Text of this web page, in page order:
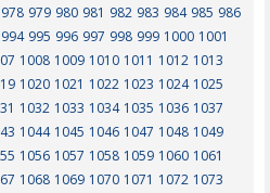
978 979 980 981 982 983 984 985 986
994 995 996 997 998 999 1000 1001
1008 1009 1010 1011 1012 1013
1020 1021 1022 1023 1024 1025
1032 1033 1034 1035 1036 1037
1044 1045 1046 1047 1048 1049
1056 1057 1058 1059 1060 1061
1068 1069 1070 1071 1072 1073